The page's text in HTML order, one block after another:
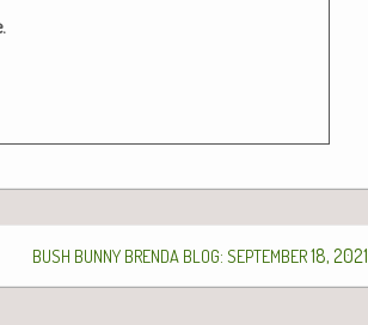
BUSH BUNNY BRENDA BLOG: SEPTEMBER18, 2021